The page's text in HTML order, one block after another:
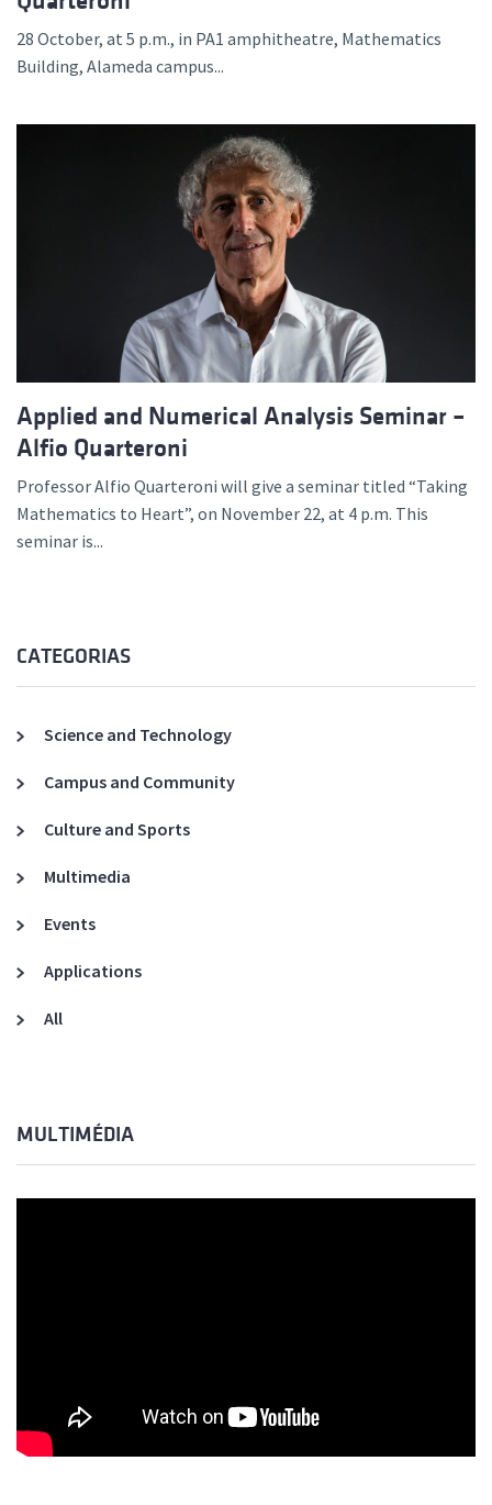
28 October, at 5 p.m., in PA1 amphitheatre, Mathematics
Building, Alameda campus...
Applied and Numerical Analysis Seminar –
Alfio Quarteroni
Professor Alfio Quarteroni will give a seminar titled “Taking
Mathematics to Heart”, on November 22, at 4 p.m. This
seminar is...
CATEGORIAS
Science and Technology
Campus and Community
Culture and Sports
Multimedia
Events
Applications
All
MULTIMÉDIA